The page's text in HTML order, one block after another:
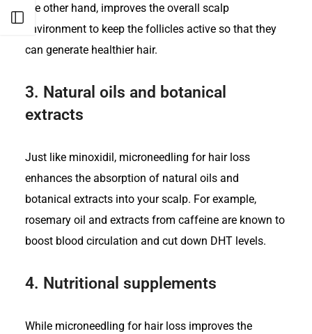
the other hand, improves the overall scalp
environment to keep the follicles active so that they
can generate healthier hair.
3. Natural oils and botanical
extracts
Just like minoxidil, microneedling for hair loss
enhances the absorption of natural oils and
botanical extracts into your scalp. For example,
rosemary oil and extracts from caffeine are known to
boost blood circulation and cut down DHT levels.
4. Nutritional supplements
While microneedling for hair loss improves the